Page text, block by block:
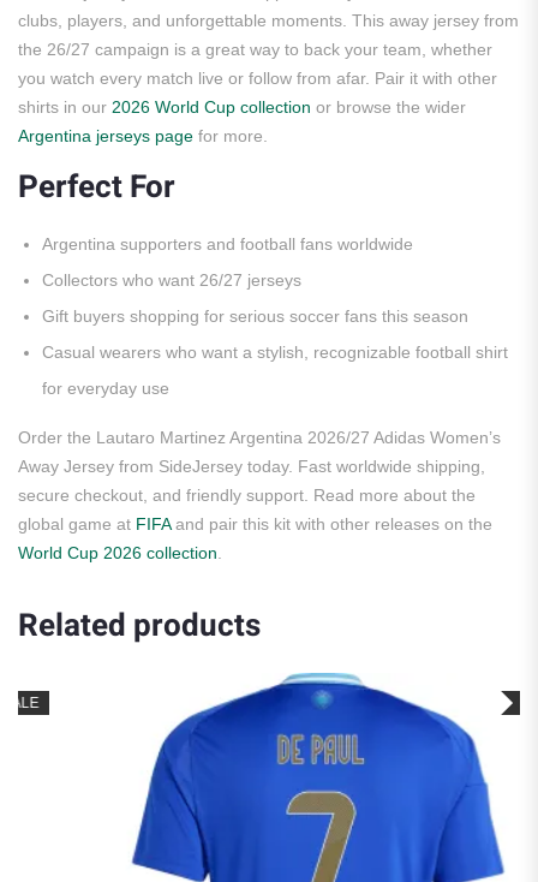
clubs, players, and unforgettable moments. This away jersey from
the 26/27 campaign is a great way to back your team, whether
you watch every match live or follow from afar. Pair it with other
shirts in our 2026 World Cup collection or browse the wider
Argentina jerseys page for more.
Perfect For
Argentina supporters and football fans worldwide
Collectors who want 26/27 jerseys
Gift buyers shopping for serious soccer fans this season
Casual wearers who want a stylish, recognizable football shirt
for everyday use
Order the Lautaro Martinez Argentina 2026/27 Adidas Women’s
Away Jersey from SideJersey today. Fast worldwide shipping,
secure checkout, and friendly support. Read more about the
global game at FIFAand pair this kit with other releases on the
World Cup 2026 collection
Related products
SALE